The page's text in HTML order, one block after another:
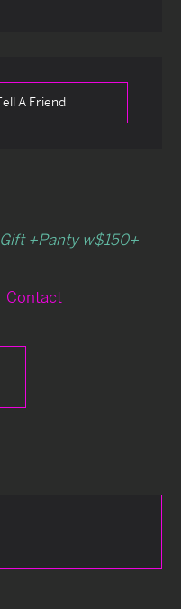
A Friend
+Panty w$150+
Contact